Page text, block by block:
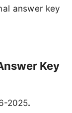
answer key
Key
2025.